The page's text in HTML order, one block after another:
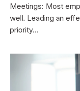
Meetings: Most
well. Leading an
priority…